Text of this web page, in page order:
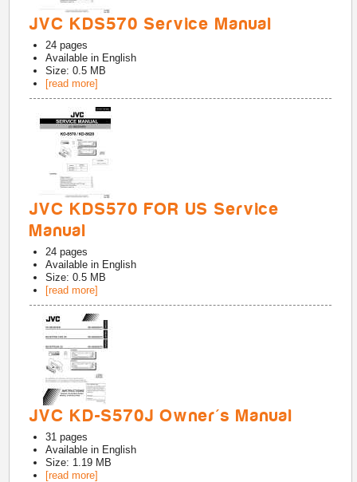
JVC KDS570 Service Manual
24 pages
Available in English
Size: 0.5 MB
[read more]
JVC KDS570 FOR US Service
Manual
24 pages
Available in English
Size: 0.5 MB
[read more]
JVC KD-S570J Owner's Manual
31 pages
Available in English
Size: 1.19 MB
[read more]